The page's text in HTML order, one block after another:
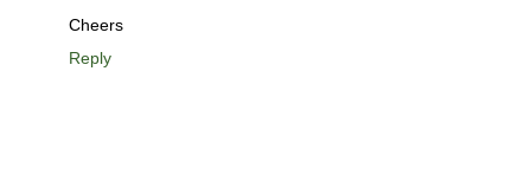
Cheers
Reply